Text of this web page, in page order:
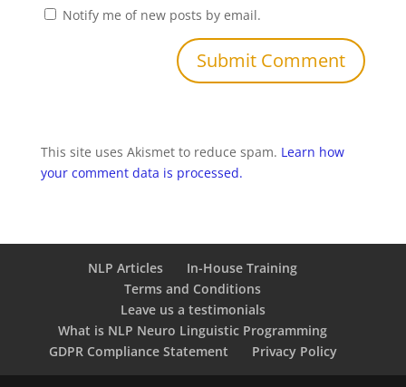
Notify me of new posts by email.
This site uses Akismet to reduce spam. Learn how
your comment data is processed.
NLP Articles
In-House Training
Terms and Conditions
Leave us a testimonials
What is NLP Neuro Linguistic Programming
GDPR Compliance Statement
Privacy Policy